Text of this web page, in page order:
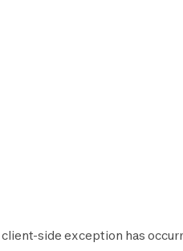
client-side exception has